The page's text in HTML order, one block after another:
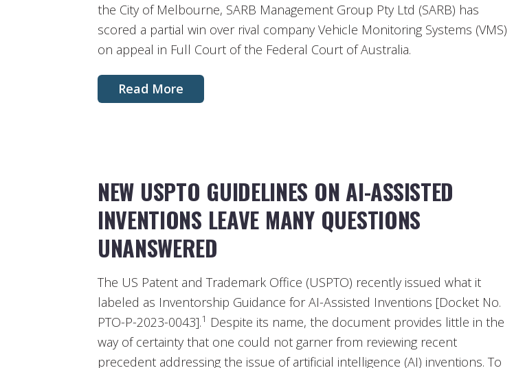
the City of Melbourne, SARB Management Group Pty Ltd (SARB) has
scored a partial win over rival company Vehicle Monitoring Systems (VMS)
on appeal in Full Court of the Federal Court of Australia.
Read More
NEW USPTO GUIDELINES ON AI-ASSISTED
INVENTIONS LEAVE MANY QUESTIONS
UNANSWERED
The US Patent and Trademark Office (USPTO) recently issued what it
labeled as Inventorship Guidance for AI-Assisted Inventions [Docket No.
PTO-P-2023-0043].1 Despite its name, the document provides little in the
way of certainty that one could not garner from reviewing recent
precedent addressing the issue of artificial intelligence (AI) inventions. To